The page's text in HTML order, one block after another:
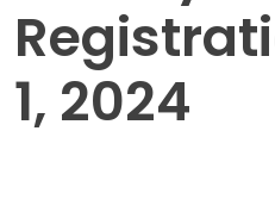
1, 2024